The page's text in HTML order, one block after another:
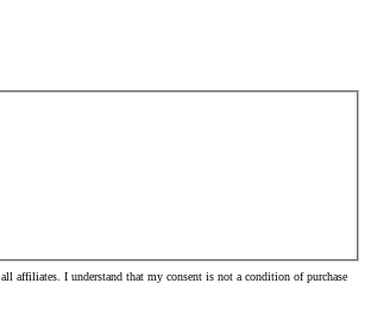
affiliates. I understand that my consent is not a condition of purchase